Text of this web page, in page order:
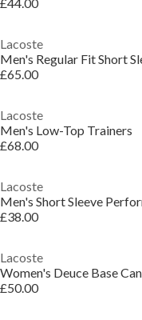
Lacoste
£65.00
Lacoste
Men's Low-Top Trainers
£68.00
Lacoste
£38.00
Lacoste
£50.00